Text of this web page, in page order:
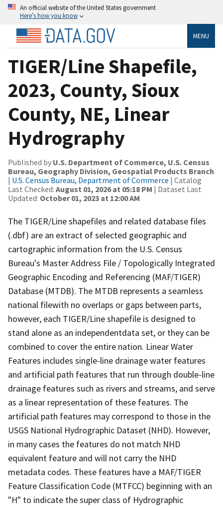
An official website of the United States government
Here’s how you know
MENU
TIGER/Line Shapefile,
2023, County, Sioux
County, NE, Linear
Hydrography
Published by U.S. Department of Commerce, U.S. Census
Bureau, Geography Division, Geospatial Products Branch
| U.S. Census Bureau, Department of Commerce | Catalog
Last Checked: August 01, 2026 at 05:18 PM | Dataset Last
Updated: October 01, 2023 at 12:00 AM
The TIGER/Line shapefiles and related database files
(.dbf) are an extract of selected geographic and
cartographic information from the U.S. Census
Bureau's Master Address File / Topologically Integrated
Geographic Encoding and Referencing (MAF/TIGER)
Database (MTDB). The MTDB represents a seamless
national filewith no overlaps or gaps between parts,
however, each TIGER/Line shapefile is designed to
stand alone as an independentdata set, or they can be
combined to cover the entire nation. Linear Water
Features includes single-line drainage water features
and artificial path features that run through double-line
drainage features such as rivers and streams, and serve
as a linear representation of these features. The
artificial path features may correspond to those in the
USGS National Hydrographic Dataset (NHD). However,
in many cases the features do not match NHD
equivalent feature and will not carry the NHD
metadata codes. These features have a MAF/TIGER
Feature Classification Code (MTFCC) beginning with an
"H" to indicate the super class of Hydrographic